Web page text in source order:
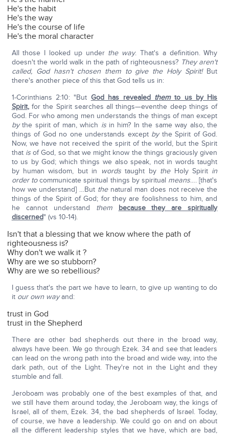
He's the habit
He's the way
He's the course of life
He's the moral character
All those I looked up under the way. That's a definition. Why
doesn't the world walk in the path of righteousness? They aren't
called, God hasn't chosen them to give the Holy Spirit! But
there's another piece of this that God tells us in:
1-Corinthians 2:10: "But God has revealed themto us by His
Spirit,for the Spirit searches all things—eventhe deep things of
God. For who among men understands the things of man except
bythe spirit of man, which isin him? In the same way also, the
things of God no one understands except by the Spirit of God.
Now, we have not received the spirit of the world, but the Spirit
that isof God, so that we might know the things graciously given
to us by God; which things we also speak, not in words taught
by human wisdom, but in
wordstaught bytheHoly Spirit in
order tocommunicate spiritual things by spiritual means…. [that's
how we understand] …But thenatural man does not receive the
things of the Spirit of God; for they are foolishness to him, and
he cannot understand them because they are spiritually
discerned" (vs 10-14).
Isn't that a blessing that we know where the path of
righteousness is?
Why don't we walk it ?
Why are we so stubborn?
Why are we so rebellious?
I guess that's the part we have to learn, to give up wanting to do
it our own wayand:
trust in God
trust in the Shepherd
There are other bad shepherds out there in the broad way,
always have been. We go through Ezek. 34 and see that leaders
can lead on the wrong path into the broad and wide way, into the
dark path, out of the Light. They're not in the Light and they
stumble and fall.
Jeroboam was probably one of the best examples of that, and
we still have them around today, the Jeroboam way, the kings of
Israel, all of them, Ezek. 34, the bad shepherds of Israel. Today,
of course, we have a leadership. We could go on and on about
all the different leadership styles that we have, which are bad,